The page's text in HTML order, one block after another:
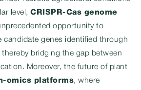
level, CRISPR-Cas genome
opportunity to
candidate genes identified through
bridging the gap between
Moreover, the future of plant
omics platforms, where